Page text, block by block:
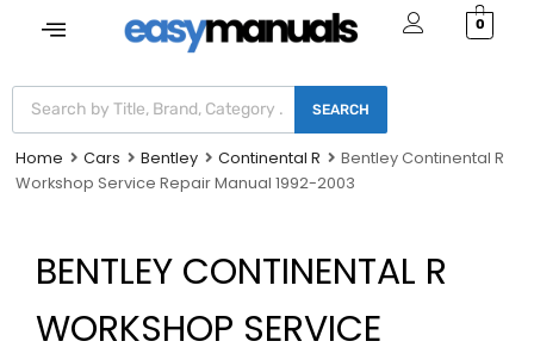
0
SEARCH
Home Cars Bentley Continental R
Bentley Continental R
Workshop Service Repair Manual 1992-2003
BENTLEY CONTINENTAL R
WORKSHOP SERVICE